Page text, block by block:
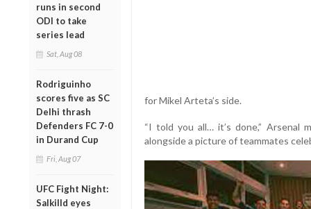
runs in second
ODI to take
series lead
Sat, Aug 08
Rodriguinho
scores five as SC
Delhi thrash
Defenders FC 7-0
in Durand Cup
Fri, Aug 07
UFC Fight Night:
Salkilld eyes
for Mikel Arteta’s side.
“I told you all… it’s done,” Arsenal
alongside a picture of teammates